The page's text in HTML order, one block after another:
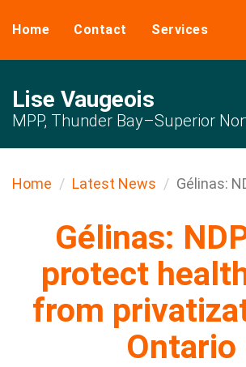
Home Contact Services
Lise Vaugeois
MPP, Thunder Bay–Superior
Home Latest News Gélinas:
Gélinas:
protect
from
Ontario